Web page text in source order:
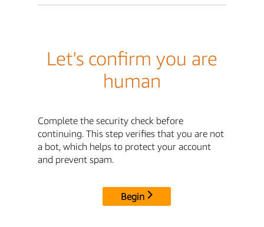
Let's confirm you are
human
Complete the security check before
continuing. This step verifies that you are not
a bot, which helps to protect your account
and prevent spam.
Begin